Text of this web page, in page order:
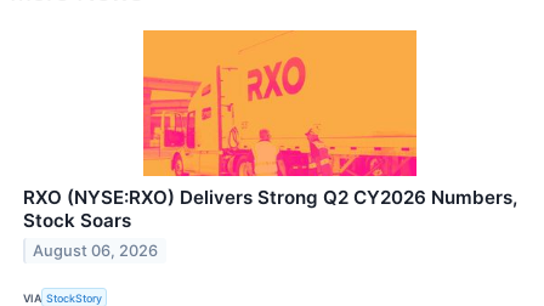
RXO (NYSE:RXO) Delivers Strong Q2 CY2026 Numbers,
Stock Soars
August 06, 2026
VIA StockStory